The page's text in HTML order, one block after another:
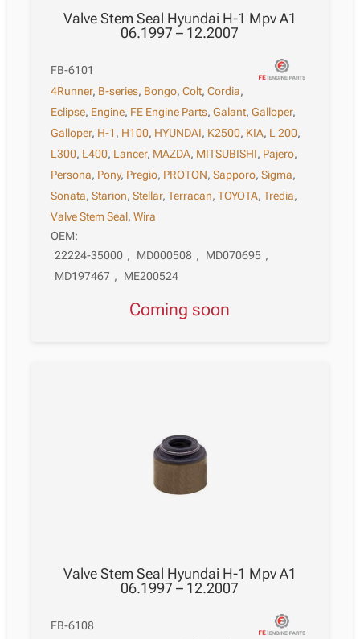
Valve Stem Seal Hyundai H-1 Mpv A1
06.1997 – 12.2007
FB-6101
4Runner, B-series, Bongo,Colt,Cordia,
Eclipse, Engine, FE Engine Parts,Galant,Galloper,
Galloper, H-1 , H100, HYUNDAI, K2500, KIA, L 200,
L300, L400, Lancer, MAZDA, MITSUBISHI, Pajero,
Persona, Pony, Pregio, PROTON,Sapporo,Sigma,
Sonata,Starion,Stellar,Terracan,TOYOTA,Tredia,
Valve Stem Seal,Wira
OEM:
22224-35000 , MD000508 , MD070695 ,
MD197467 , ME200524
Coming soon
Valve Stem Seal Hyundai H-1 Mpv A1
06.1997 – 12.2007
FB-6108